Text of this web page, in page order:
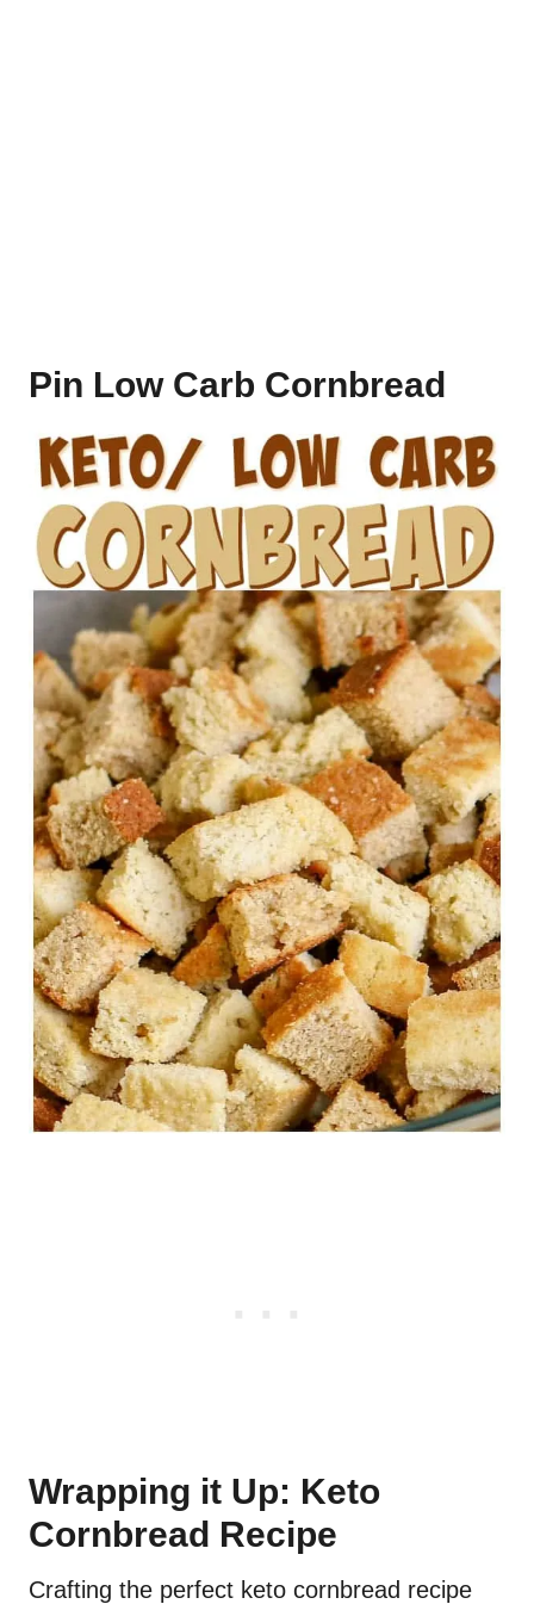
Pin Low Carb Cornbread
Wrapping it Up: Keto
Cornbread Recipe
Crafting the perfect keto cornbread recipe